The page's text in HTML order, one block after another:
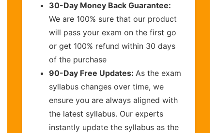
30-Day Money Back Guarantee:
We are 100% sure that our product
will pass your exam on the first go
or get 100% refund within 30 days
of the purchase
90-Day Free Updates: As the exam
syllabus changes over time, we
ensure you are always aligned with
the latest syllabus. Our experts
instantly update the syllabus as the